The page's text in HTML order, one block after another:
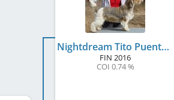
Nightdream Tito Puente
FIN 2016
COI 0.74 %